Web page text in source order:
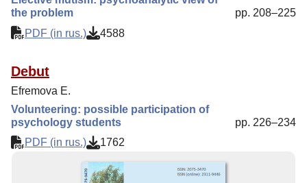
the problem
pp. 208–225
PDF (in rus.)
4588
Debut
Efremova E.
Volunteering: possible participation of
psychology students
pp. 226–234
PDF (in rus.)
1762